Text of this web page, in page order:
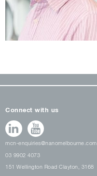
Connect with us
mcn-enquiries@nanomelbourne.com
03 9902 4073
151 Wellington Road Clayton, 3168